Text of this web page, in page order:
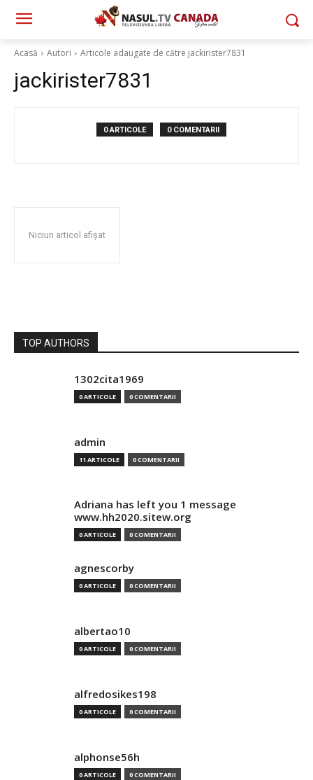
Acasă Autori Articole adaugate de către jackirister7831
jackirister7831
0 ARTICOLE 0 COMENTARII
Niciun articol afișat
TOP AUTHORS
1302cita1969
0 ARTICOLE 0 COMENTARII
admin
11 ARTICOLE 0 COMENTARII
Adriana has left you 1 message
www.hh2020.sitew.org
0 ARTICOLE 0 COMENTARII
agnescorby
0 ARTICOLE 0 COMENTARII
albertao10
0 ARTICOLE 0 COMENTARII
alfredosikes198
0 ARTICOLE 0 COMENTARII
alphonse56h
0 ARTICOLE 0 COMENTARII